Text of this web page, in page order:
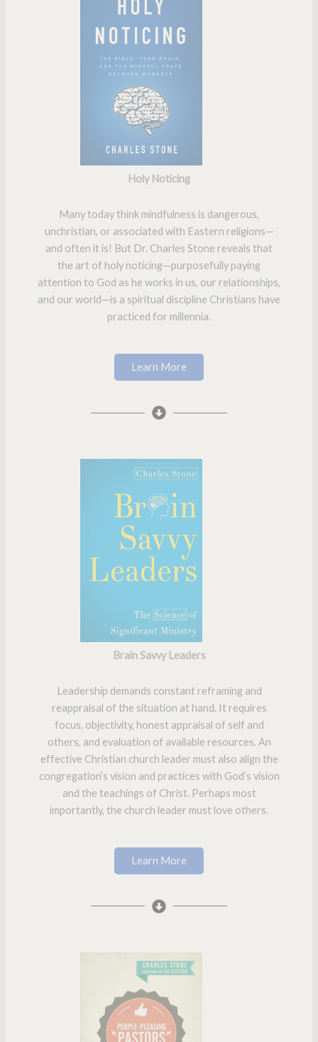
Holy Noticing
Many today think mindfulness is dangerous,
unchristian, or associated with Eastern religions—
and often it is! But Dr. Charles Stone reveals that
the art of holy noticing—purposefully paying
attention to God as he works in us, our relationships,
and our world—is a spiritual discipline Christians have
practiced for millennia.
Learn More
Brain Savvy Leaders
Leadership demands constant reframing and
reappraisal of the situation at hand. It requires
focus, objectivity, honest appraisal of self and
others, and evaluation of available resources. An
effective Christian church leader must also align the
congregation’s vision and practices with God’s vision
and the teachings of Christ. Perhaps most
importantly, the church leader must love others.
Learn More